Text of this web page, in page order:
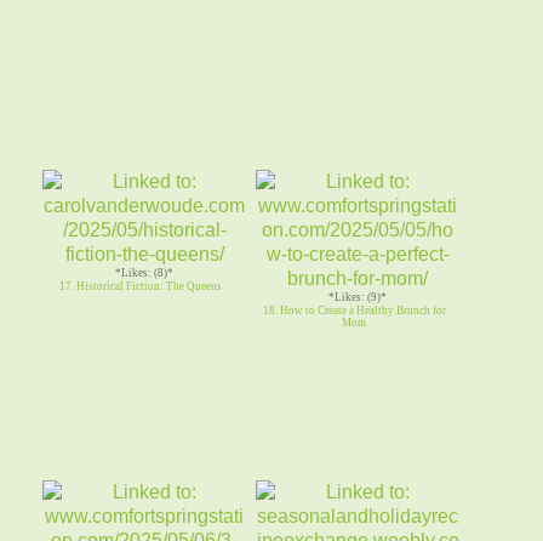
*Likes: (8)*
17. Historical Fiction: The Queens
*Likes: (9)*
18. How to Create a Healthy Brunch for
Mom